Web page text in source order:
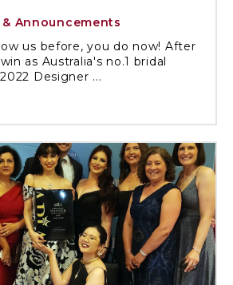
& Announcements
us before, you do now! After
as Australia's no.1 bridal
Designer ...